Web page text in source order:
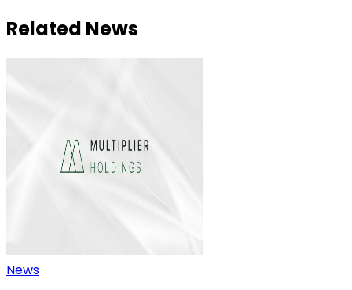
Related News
News